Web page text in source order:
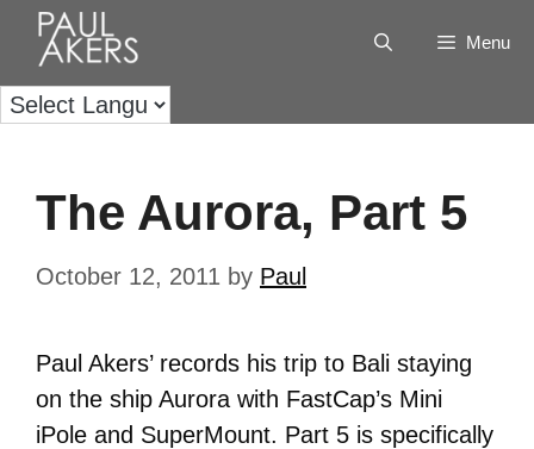
Menu
The Aurora, Part 5
October 12, 2011 by Paul
Paul Akers’ records his trip to Bali staying
on the ship Aurora with FastCap’s Mini
iPole and SuperMount. Part 5 is specifically